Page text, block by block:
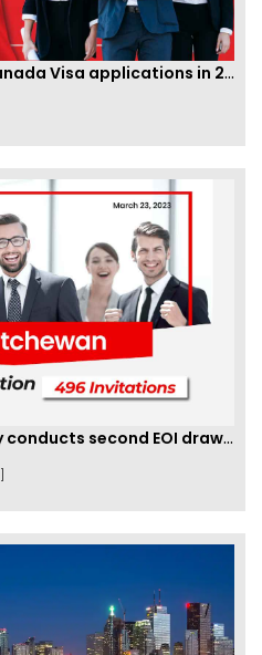
IRCC to accept PTE for Canada Visa applications in 2023!
Saskatchewan PNP finally conducts second EOI draw of 2023!